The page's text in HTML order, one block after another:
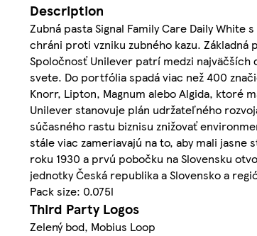
Description
Zubná pasta Signal Family Care Daily
chráni proti vzniku zubného kazu.
Spoločnosť Unilever patrí medzi
svete. Do portfólia spadá viac než 400
Knorr, Lipton, Magnum alebo Algida, ktoré
Unilever stanovuje plán udržateľného
súčasného rastu biznisu znižovať
stále viac zameriavajú na to, aby mali
roku 1930 a prvú pobočku na Slovensku
jednotky Česká republika a Slovensko a
Pack size: 0.075l
Third Party Logos
Zelený bod, Mobius Loop